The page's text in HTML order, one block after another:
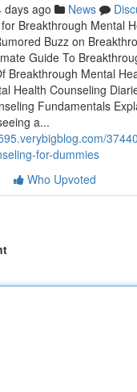
days ago News
Breakthrough Mental
Buzz on
Guide To
Breakthrough Mental
Health Counseling
Fundamentals
a...
for-dummies
Who Upvoted